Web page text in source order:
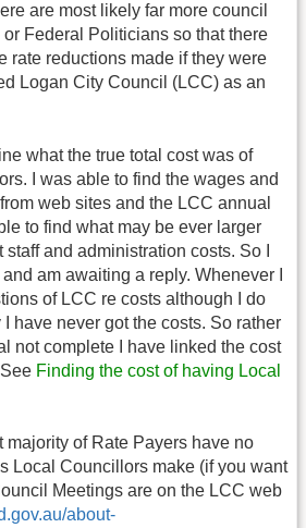
are most likely far more council
Federal Politicians so that there
rate reductions made if they were
Logan City Council (LCC) as an
what the true total cost was of
I was able to find the wages and
web sites and the LCC annual
to find what may be ever larger
and administration costs. So I
am awaiting a reply. Whenever I
of LCC re costs although I do
have never got the costs. So rather
not complete I have linked the cost
Finding the cost of having Local
majority of Rate Payers have no
Local Councillors make (if you want
Meetings are on the LCC web
about-